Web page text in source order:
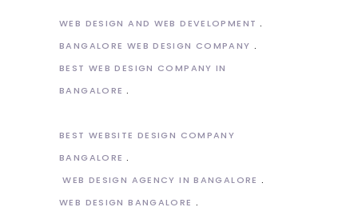
WEB DESIGN AND WEB DEVELOPMENT
BANGALORE WEB DESIGN COMPANY
BEST WEB DESIGN COMPANY IN
BANGALORE
BEST WEBSITE DESIGN COMPANY
BANGALORE
WEB DESIGN AGENCY IN BANGALORE
WEB DESIGN BANGALORE